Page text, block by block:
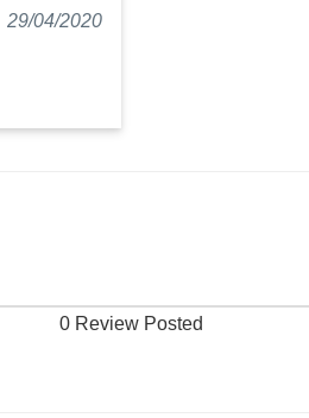
29/04/2020
0 Review Posted